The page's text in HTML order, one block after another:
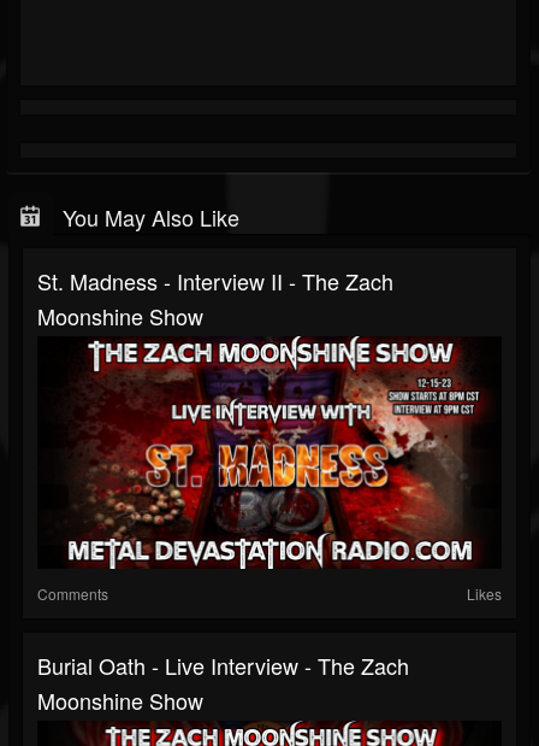
You May Also Like
St. Madness - Interview II - The Zach
Moonshine Show
Comments Likes
Burial Oath - Live Interview - The Zach
Moonshine Show